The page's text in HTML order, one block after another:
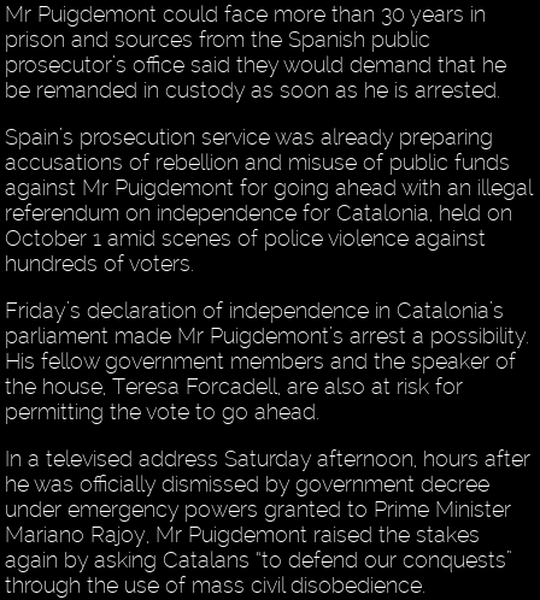
Mr Puigdemont could face more than 30 years in
prison and sources from the Spanish public
prosecutor’s office said they would demand that he
be remanded in custody as soon as he is arrested.
Spain’s prosecution service was already preparing
accusations of rebellion and misuse of public funds
against Mr Puigdemont for going ahead with an illegal
referendum on independence for Catalonia, held on
October 1 amid scenes of police violence against
hundreds of voters.
Friday’s declaration of independence in Catalonia’s
parliament made Mr Puigdemont’s arrest a possibility.
His fellow government members and the speaker of
the house, Teresa Forcadell, are also at risk for
permitting the vote to go ahead.
In a televised address Saturday afternoon, hours after
he was officially dismissed by government decree
under emergency powers granted to Prime Minister
Mariano Rajoy, Mr Puigdemont raised the stakes
again by asking Catalans “to defend our conquests”
through the use of mass civil disobedience.